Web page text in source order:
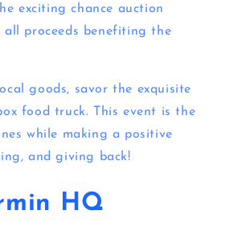
exciting chance auction
proceeds benefiting the
goods, savor the exquisite
food truck. This event is the
while making a positive
and giving back!
HQ